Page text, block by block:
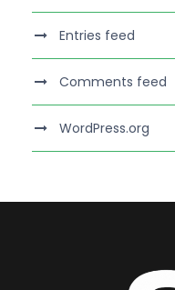
Entries feed
Comments feed
WordPress.org